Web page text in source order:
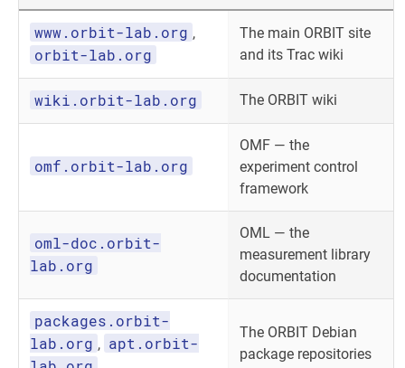
www.orbit-lab.org ,
orbit-lab.org
The main ORBIT site
and its Trac wiki
wiki.orbit-lab.org The ORBIT wiki
omf.orbit-lab.org
OMF — the
experiment control
framework
oml-doc.orbit-
lab.org
OML — the
measurement library
documentation
packages.orbit-
lab.org , apt.orbit-
The ORBIT Debian
package repositories